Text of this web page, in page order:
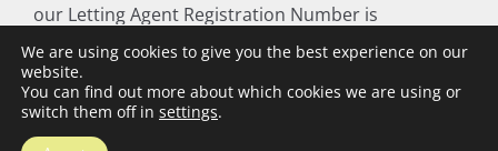
our Letting Agent Registration Number is
LARN1806017
Copyright © 2026 Thomson Residential
We are using cookies to give you the best experience on our
website.
You can find out more about which cookies we are using or
switch them off in settings.